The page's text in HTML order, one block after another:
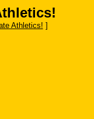
Athletics! ]